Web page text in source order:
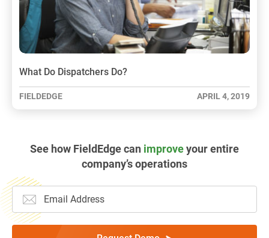
What Do Dispatchers Do?
FIELDEDGE APRIL 4, 2019
See how FieldEdge can improveyour entire
company’s operations